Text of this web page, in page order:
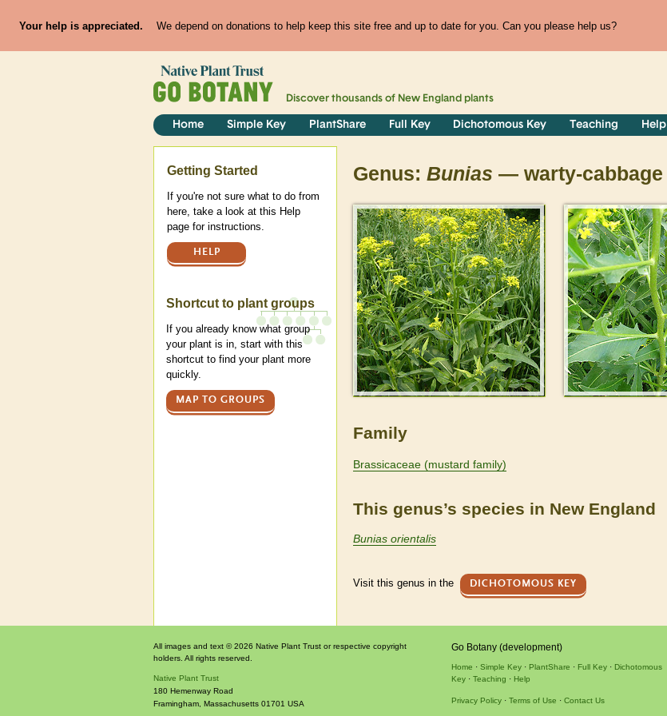
Your help is appreciated. We depend on donations to help keep this site free and up to date for you. Can you please help us?
Discover thousands of New England plants
Home Simple Key PlantShare Full Key Dichotomous Key Teaching Help
Genus: Bunias — warty-cabbage
> >
Family
Brassicaceae (mustard family)
This genus’s species in New England
Bunias orientalis
Visit this genus in the DICHOTOMOUS KEY
Help
Getting Started
If you're not sure what to do from
here, take a look at this Help
page for instructions.
HELP
Shortcut to plant groups
If you already know what group
your plant is in, start with this
shortcut to find your plant more
quickly.
MAP TO GROUPS
All images and text © 2026 Native Plant Trust or respective copyright
holders. All rights reserved.
Native Plant Trust
180 Hemenway Road
Framingham Massachusetts 01701 USA
Go Botany (development)
Home Simple Key PlantShare Full Key
Dichotomous
Key
Teaching Help
Privacy Policy Terms of Use Contact Us